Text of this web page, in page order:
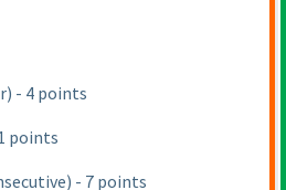
) - 4 points
points
) - 7 points